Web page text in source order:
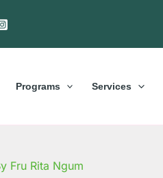
Programs Services
Fru Rita Ngum